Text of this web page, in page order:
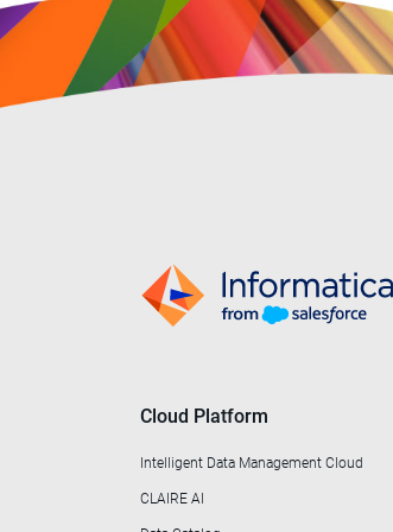
Cloud Platform
Intelligent Data Management Cloud
CLAIRE AI